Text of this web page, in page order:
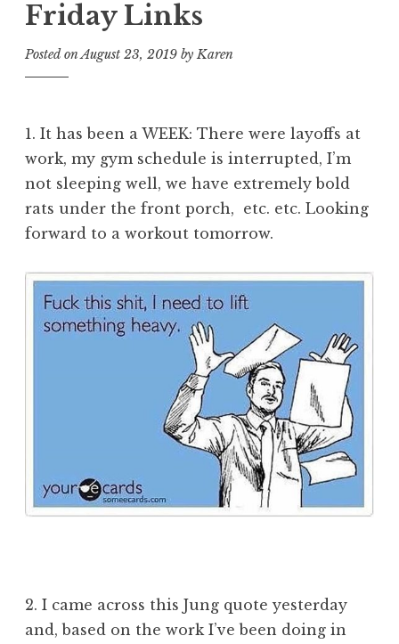
Friday Links
Posted onAugust 23, 2019 byKaren
1. It has been a WEEK: There were layoffs at
work, my gym schedule is interrupted, I’m
not sleeping well, we have extremely bold
rats under the front porch, etc. etc. Looking
forward to a workout tomorrow.
2. I came across this Jung quote yesterday
and, based on the work I’ve been doing in